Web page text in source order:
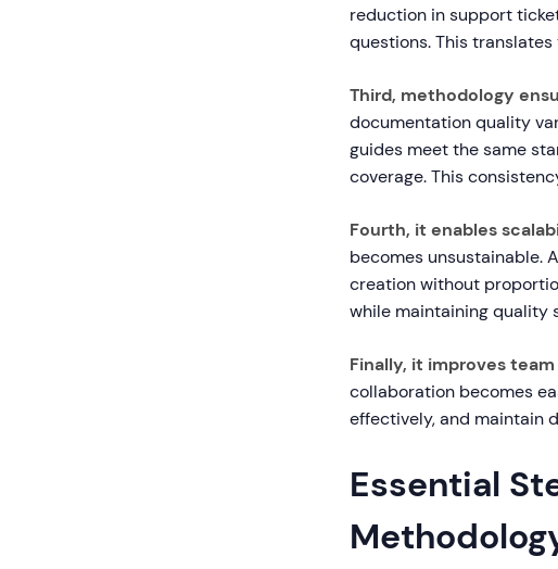
reduction in support
questions. This
Third, methodology
documentation quality
guides meet the same
coverage. This
Fourth, it enables
becomes unsustainable.
creation without
while maintaining quality
Finally, it improves
collaboration becomes
effectively, and maintain
Essential